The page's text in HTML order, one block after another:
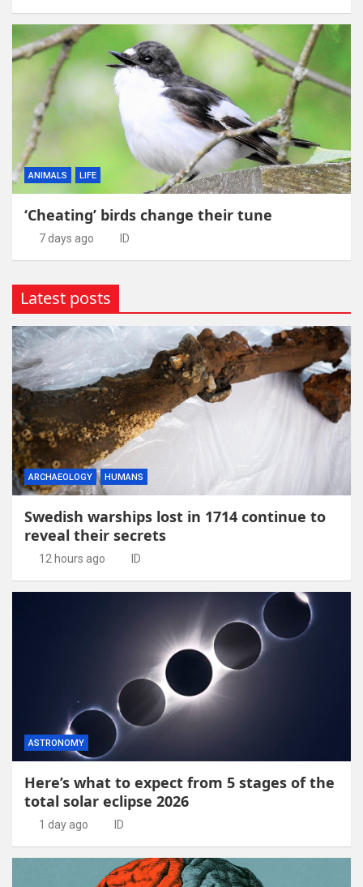
ANIMALS LIFE
‘Cheating’ birds change their tune
7 days ago ID
Latest posts
ARCHAEOLOGY HUMANS
Swedish warships lost in 1714 continue to
reveal their secrets
12 hours ago ID
ASTRONOMY
Here’s what to expect from 5 stages of the
total solar eclipse 2026
1 day ago ID